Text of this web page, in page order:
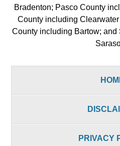
Bradenton; Pasco County
County including
County including Bartow;
PRIVACY